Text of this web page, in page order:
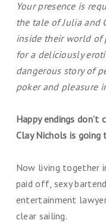
Your presence is
the tale of Julia and
inside their world of
for a deliciously
dangerous story of
poker and pleasure
Happy endings don’t
Clay Nichols is
Now living together
paid off, sexy
entertainment
clear sailing.